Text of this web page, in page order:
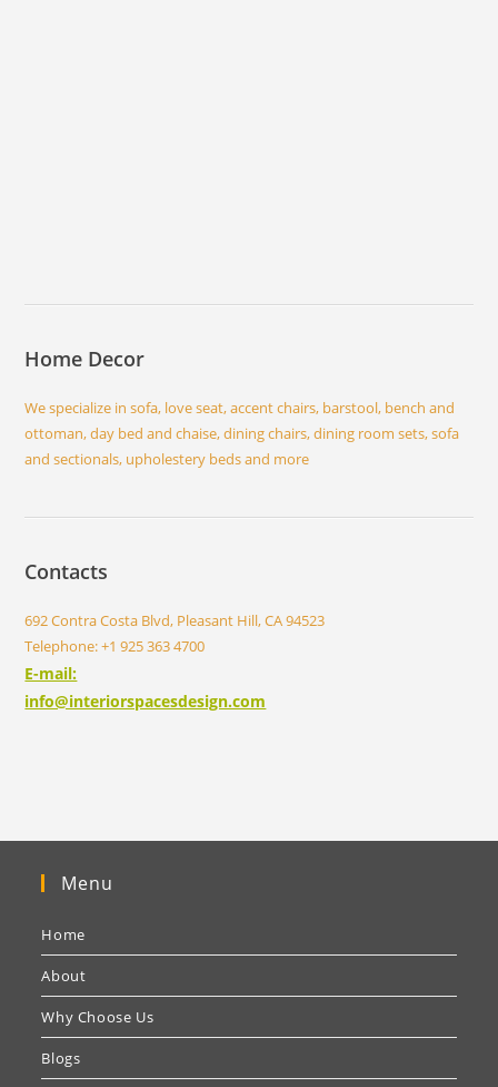
Home Decor
We specialize in sofa, love seat, accent chairs, barstool, bench and
ottoman, day bed and chaise, dining chairs, dining room sets, sofa
and sectionals, upholestery beds and more
Contacts
692 Contra Costa Blvd, Pleasant Hill, CA 94523
Telephone: +1 925 363 4700
E-mail:
info@interiorspacesdesign.com
Menu
Home
About
Why Choose Us
Blogs